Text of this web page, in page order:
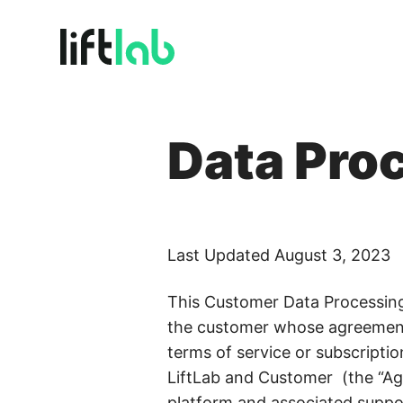
Full Funnel Budget Planning
Align every dollar to revenue outcomes
Know what’s driving growth, for real
Scenario Planning & Forecasting
Turn what-ifs into confident board answers
Data
Last Updated August 3, 2023
This Customer Data
the customer whose
terms of service or
LiftLab and Customer (the